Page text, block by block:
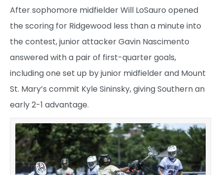
After sophomore midfielder Will LoSauro opened
the scoring for Ridgewood less than a minute into
the contest, junior attacker Gavin Nascimento
answered with a pair of first-quarter goals,
including one set up by junior midfielder and Mount
St. Mary’s commit Kyle Sininsky, giving Southern an
early 2-1 advantage.